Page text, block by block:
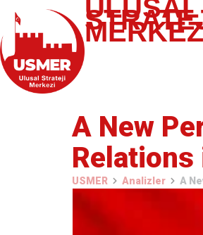
ULUSAL
A New
USMER Analizler A